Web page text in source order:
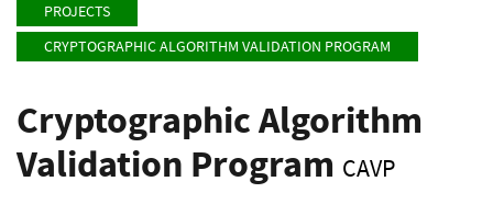
PROJECTS
CRYPTOGRAPHIC ALGORITHM VALIDATION PROGRAM
Cryptographic Algorithm
Validation Program CAVP